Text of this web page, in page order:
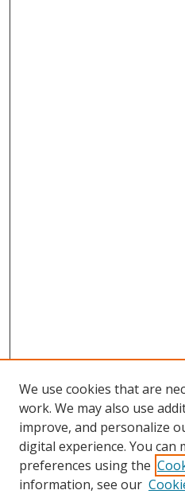
We use cookies that are
work. We may also use
improve, and personalize
digital experience. You can
preferences using the
information, see our